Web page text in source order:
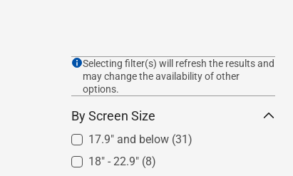
Selecting filter(s) will refresh the results and
may change the availability of other
options.
By Screen Size
17.9" and below (31)
18" - 22.9" (8)